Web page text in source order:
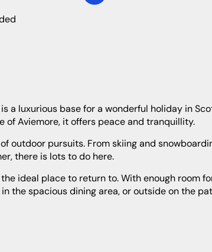
Cumbria
of Aviemore, it offers peace and tranquillity.
there is lots to do here.
the spacious dining area, or outside on the